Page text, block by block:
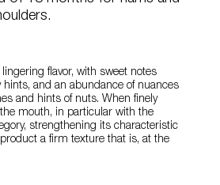
flavor, with sweet notes
and an abundance of nuances
and hints of nuts. When finely
mouth, in particular with the
strengthening its characteristic
a firm texture that is, at the